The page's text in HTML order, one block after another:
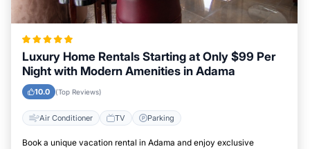
Luxury Home Rentals Starting at Only $99 Per
Night with Modern Amenities in Adama
10.0 (Top Reviews)
Air Conditioner TV Parking
Book a unique vacation rental in Adama and enjoy exclusive